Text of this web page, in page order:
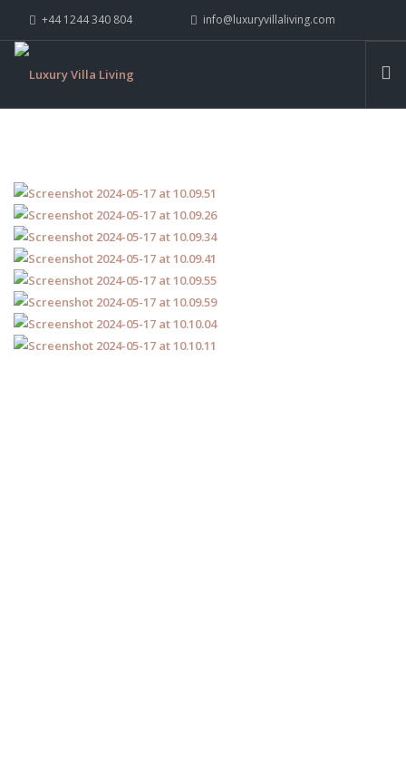
+44 1244 340 804 info@luxuryvillaliving.com
WHY LVL
YACHTS
PRIVATE ISLANDS
INSPIRE ME
CONTACT US
SEARCH SITE